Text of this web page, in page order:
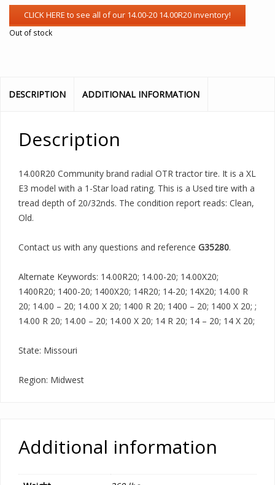
Out of stock
DESCRIPTION ADDITIONAL INFORMATION
Description
14.00R20 Community brand radial OTR tractor tire. It is a XL
E3 model with a 1-Star load rating. This is a Used tire with a
tread depth of 20/32nds. The condition report reads: Clean,
Old.
Contact us with any questions and reference G35280.
Alternate Keywords: 14.00R20; 14.00-20; 14.00X20;
1400R20; 1400-20; 1400X20; 14R20; 14-20; 14X20; 14.00 R
20; 14.00 – 20; 14.00 X 20; 1400 R 20; 1400 – 20; 1400 X 20; ;
14.00 R 20; 14.00 – 20; 14.00 X 20; 14 R 20; 14 – 20; 14 X 20;
State: Missouri
Region: Midwest
Additional information